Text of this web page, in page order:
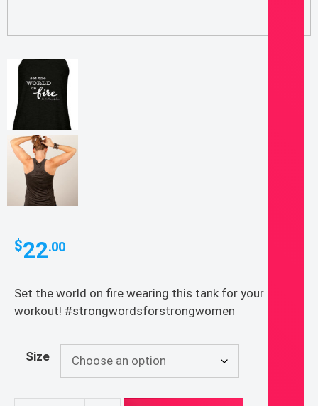
$22.00
Set the world on fire wearing this tank for your next
workout! #strongwordsforstrongwomen
Size